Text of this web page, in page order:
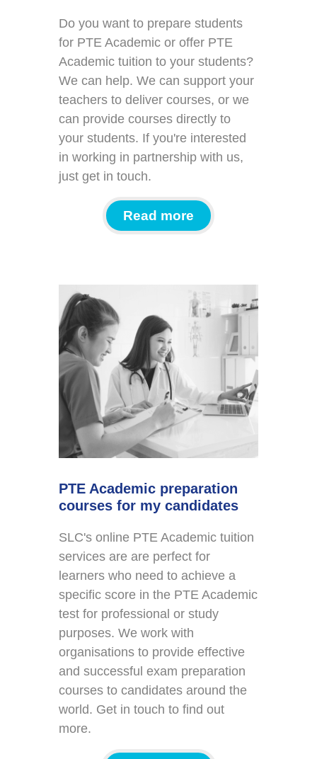
Do you want to prepare students
for PTE Academic or offer PTE
Academic tuition to your students?
We can help. We can support your
teachers to deliver courses, or we
can provide courses directly to
your students. If you're interested
in working in partnership with us,
just get in touch.
Read more
PTE Academic preparation
courses for my candidates
SLC's online PTE Academic tuition
services are are perfect for
learners who need to achieve a
specific score in the PTE Academic
test for professional or study
purposes. We work with
organisations to provide effective
and successful exam preparation
courses to candidates around the
world. Get in touch to find out
more.